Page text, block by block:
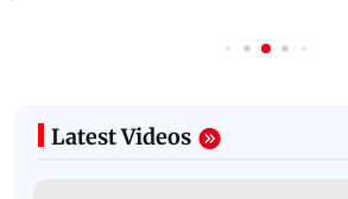
Latest Videos